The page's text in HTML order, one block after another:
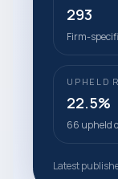
293
Firm-
UPHELD
22.5%
66 upheld
Latest